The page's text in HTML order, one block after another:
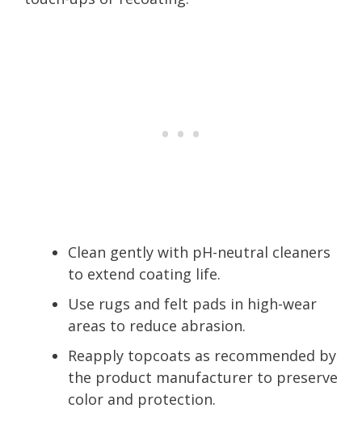
Clean gently with pH-neutral cleaners
to extend coating life.
Use rugs and felt pads in high-wear
areas to reduce abrasion.
Reapply topcoats as recommended by
the product manufacturer to preserve
color and protection.